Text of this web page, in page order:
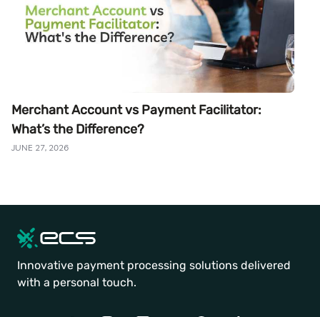
Merchant Account vs Payment Facilitator:
What’s the Difference?
JUNE 27, 2026
Innovative payment processing solutions delivered
with a personal touch.